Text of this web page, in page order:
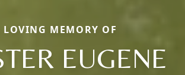
MEMORY OF
EUGENE